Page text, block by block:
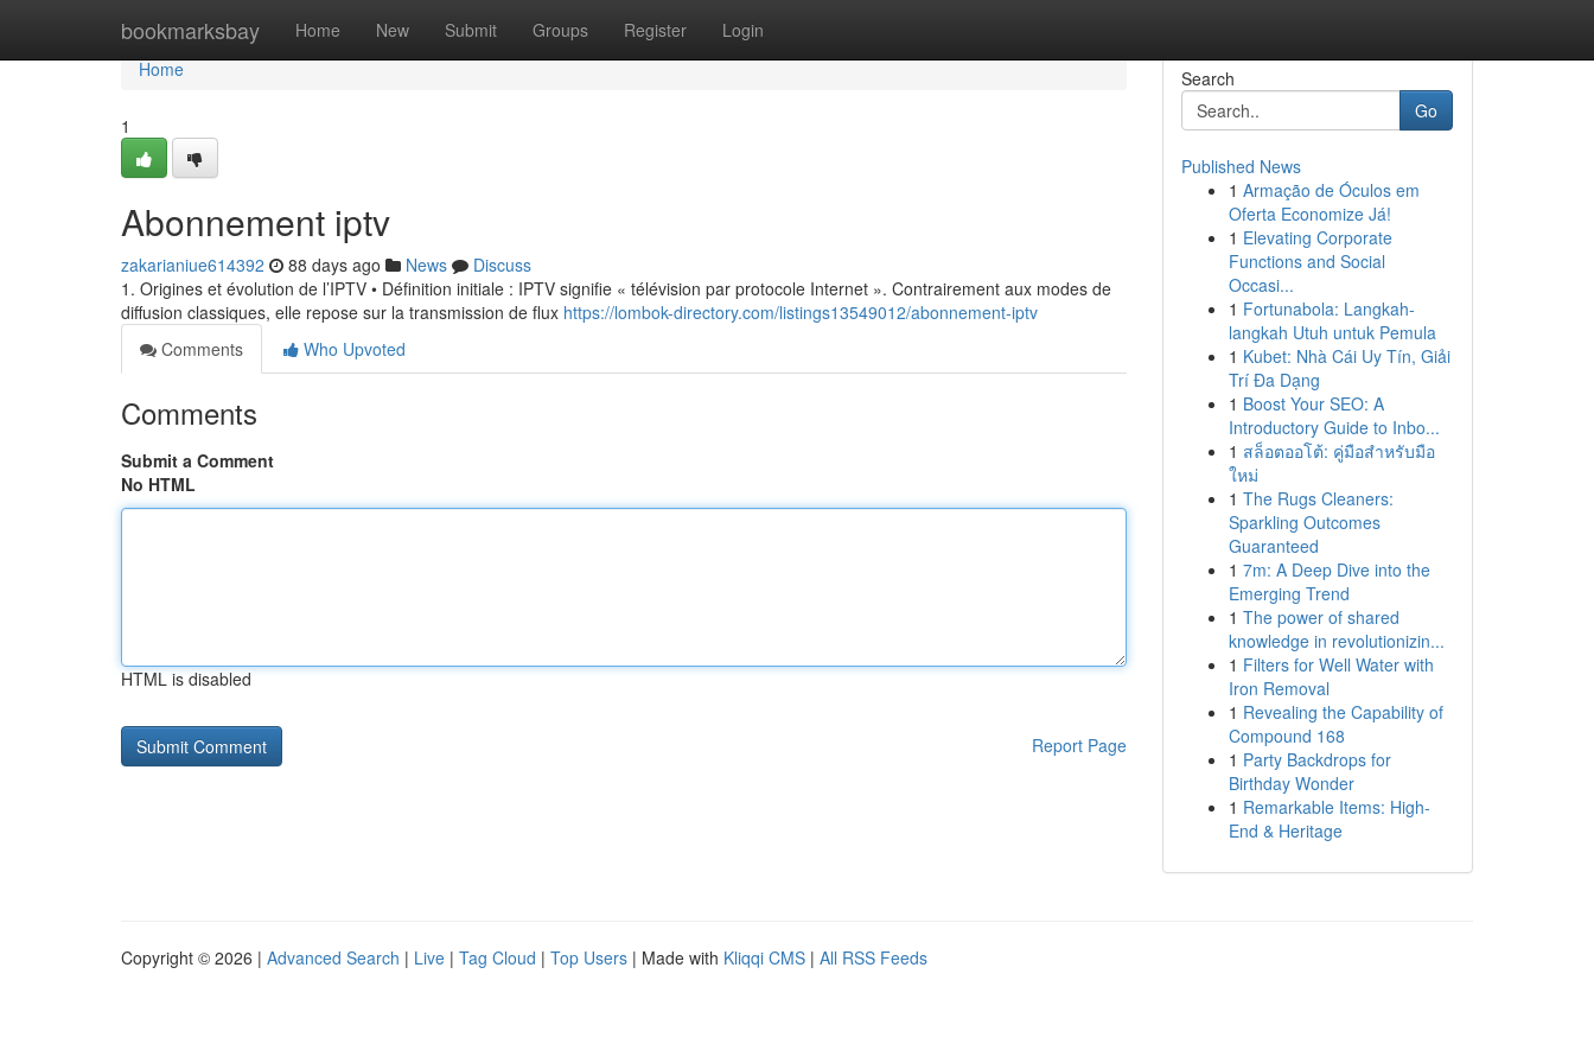
bookmarksbay Home New Submit Groups Register Login
Home
Home
1
Abonnement iptv
zakarianiue614392 88 days ago News
Discuss
1. Origines et évolution de l’IPTV • Définition initiale : IPTV signifie « télévision par protocole Internet ». Contrairement aux modes de
diffusion classiques, elle repose sur la transmission de flux https://lombok-directory.com/listings13549012/abonnement-iptv
Comments
Who Upvoted
Comments
Submit a Comment
No HTML
HTML is disabled
Report Page
Search
Go
Published News
1 Armação de Óculos em
Oferta Economize Já!
1 Elevating Corporate
Functions and Social
Occasi...
1 Fortunabola: Langkah-
langkah Utuh untuk Pemula
1 Kubet: Nhà Cái Uy Tín, Giải
Trí Đa Dạng
1 Boost Your SEO: A
Introductory Guide to Inbo...
1 สล็อตออโต้: คู่มือสำหรับมือ
ใหม่
1 The Rugs Cleaners:
Sparkling Outcomes
Guaranteed
1 7m: A Deep Dive into the
Emerging Trend
1 The power of shared
knowledge in revolutionizin...
1 Filters for Well Water with
Iron Removal
1 Revealing the Capability of
Compound 168
1 Party Backdrops for
Birthday Wonder
1 Remarkable Items: High-
End & Heritage
Copyright © 2026 | Advanced Search | Live | Tag Cloud | Top Users | Made with Kliqqi CMS | All RSS Feeds